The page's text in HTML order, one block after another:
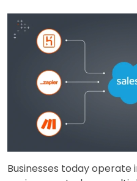
Businesses today operate